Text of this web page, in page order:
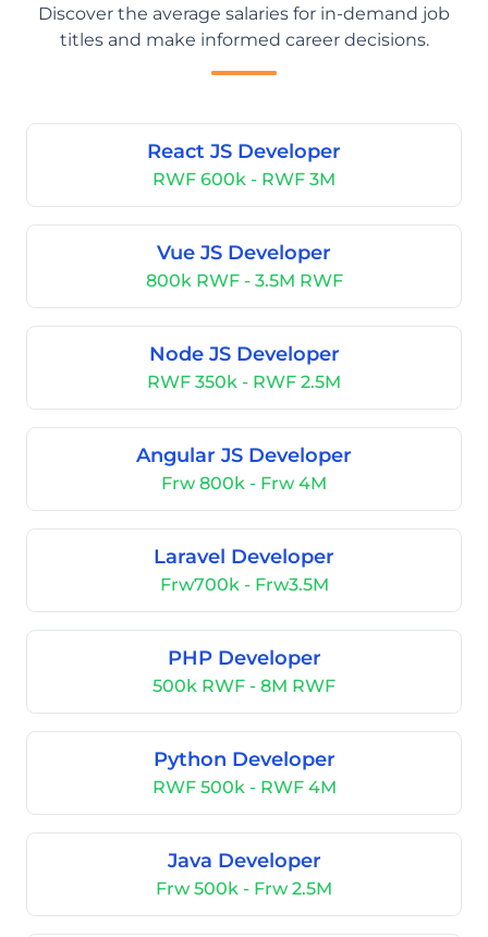
Discover the average salaries for in-demand job
titles and make informed career decisions.
React JS Developer
RWF 600k - RWF 3M
Vue JS Developer
800k RWF - 3.5M RWF
Node JS Developer
RWF 350k - RWF 2.5M
Angular JS Developer
Frw 800k - Frw 4M
Laravel Developer
Frw700k - Frw3.5M
PHP Developer
500k RWF - 8M RWF
Python Developer
RWF 500k - RWF 4M
Java Developer
Frw 500k - Frw 2.5M